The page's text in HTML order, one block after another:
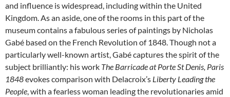
and influence is widespread, including within the United
Kingdom. As an aside, one of the rooms in this part of the
museum contains a fabulous series of paintings by Nicholas
Gabé based on the French Revolution of 1848. Though not a
particularly well-known artist, Gabé captures the spirit of the
subject brilliantly: his work The Barricade at Porte St Denis, Paris
1848evokes comparison with Delacroix’s Liberty Leading the
People, with a fearless woman leading the revolutionaries amid